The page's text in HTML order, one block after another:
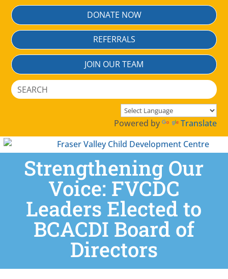
Skip
Content
DONATE NOW
REFERRALS
JOIN OUR TEAM
Search
for:
Powered by Translate
Strengthening Our
Voice: FVCDC
Leaders Elected to
BCACDI Board of
Directors